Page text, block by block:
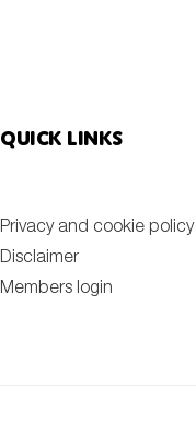
Quick links
Privacy and cookie policy
Disclaimer
Members login